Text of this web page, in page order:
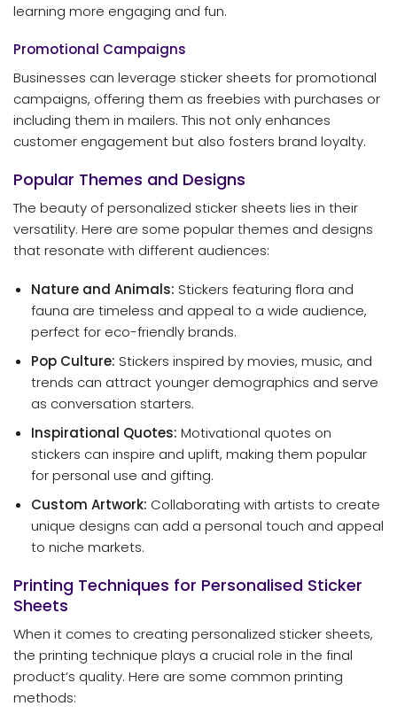
learning more engaging and fun.
Promotional Campaigns
Businesses can leverage sticker sheets for promotional
campaigns, offering them as freebies with purchases or
including them in mailers. This not only enhances
customer engagement but also fosters brand loyalty.
Popular Themes and Designs
The beauty of personalized sticker sheets lies in their
versatility. Here are some popular themes and designs
that resonate with different audiences:
Nature and Animals: Stickers featuring flora and
fauna are timeless and appeal to a wide audience,
perfect for eco-friendly brands.
Pop Culture: Stickers inspired by movies, music, and
trends can attract younger demographics and serve
as conversation starters.
Inspirational Quotes: Motivational quotes on
stickers can inspire and uplift, making them popular
for personal use and gifting.
Custom Artwork: Collaborating with artists to create
unique designs can add a personal touch and appeal
to niche markets.
Printing Techniques for Personalised Sticker
Sheets
When it comes to creating personalized sticker sheets,
the printing technique plays a crucial role in the final
product’s quality. Here are some common printing
methods: